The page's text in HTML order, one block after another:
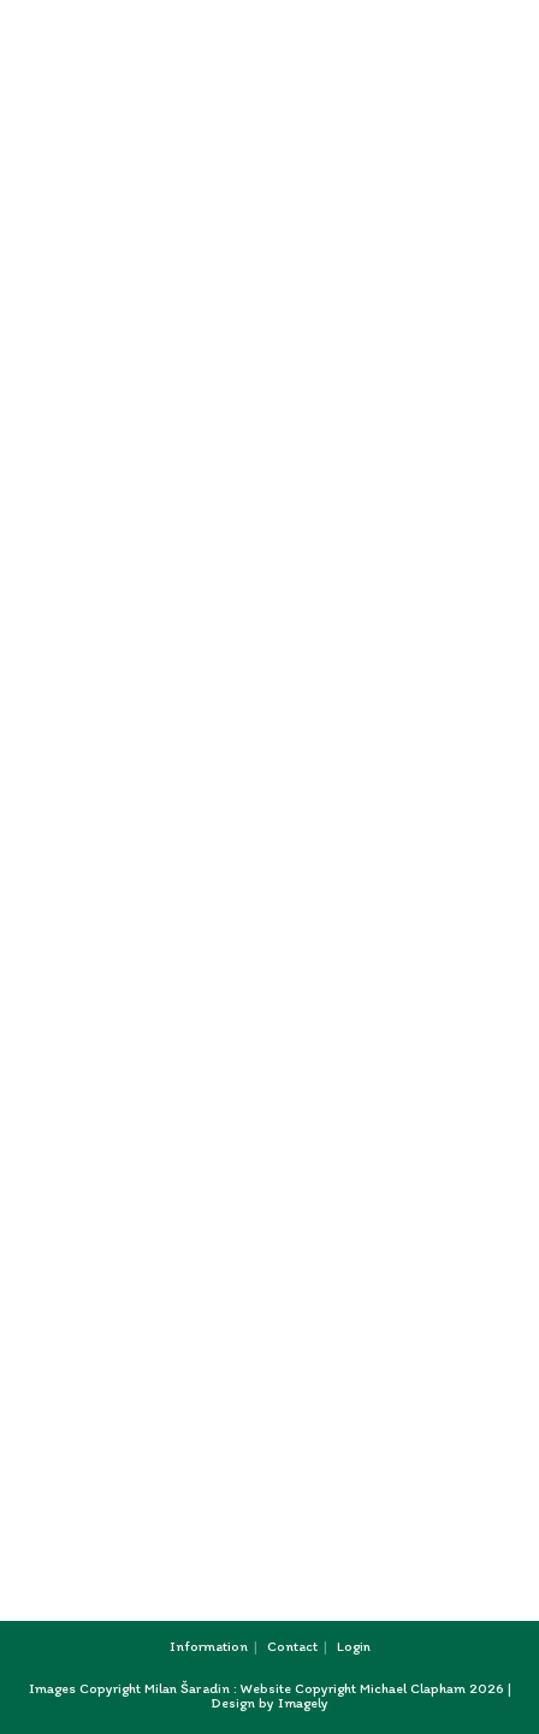
Information Contact Login
Images Copyright Milan Šaradin : Website Copyright Michael Clapham 2026 |
Design by Imagely